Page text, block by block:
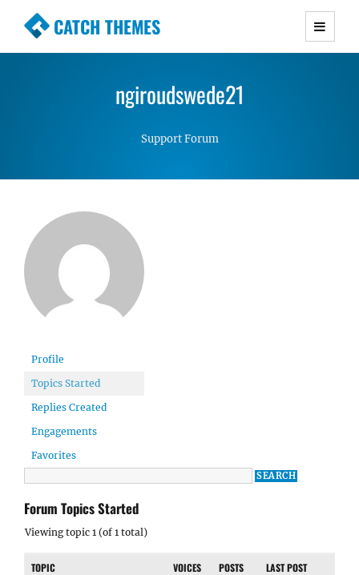
CATCH THEMES
Premium Responsive WordPress Themes with
Simple, Clean and Lightweight Responsive
ngiroudswede21
Support Forum
Profile
Topics Started
Replies Created
Engagements
Favorites
Forum Topics Started
Viewing topic 1 (of 1 total)
TOPIC VOICES POSTS LAST POST